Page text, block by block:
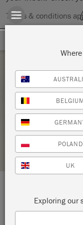
Terms & conditions
Friday 7 May,
BRING YOUR
THE VELVET VAULT
STOCKIST PROFILE
LOCATION: 115
POLAND
UK
Exploring our